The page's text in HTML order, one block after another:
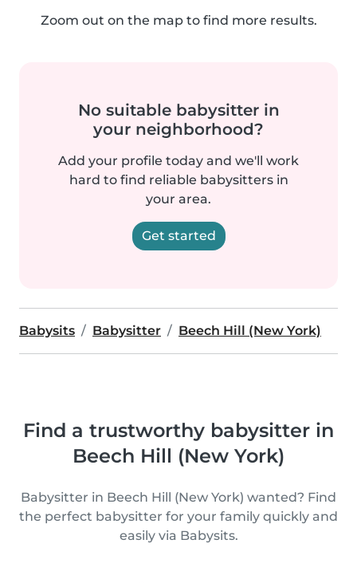
Zoom out on the map to find more results.
No suitable babysitter in
your neighborhood?
Add your profile today and we'll work
hard to find reliable babysitters in
your area.
Get started
Babysits Babysitter Beech Hill (New York)
Find a trustworthy babysitter in
Beech Hill (New York)
Babysitter in Beech Hill (New York) wanted? Find
the perfect babysitter for your family quickly and
easily via Babysits.